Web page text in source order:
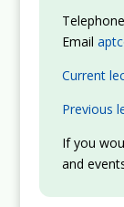
Email
Current
Previous
If you
and